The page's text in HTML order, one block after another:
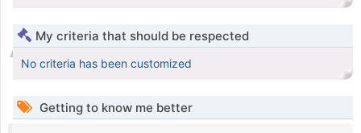
My criteria that should be respected
No criteria has been customized
Getting to know me better